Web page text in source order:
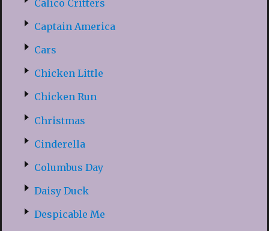
Calico Critters
Captain America
Cars
Chicken Little
Chicken Run
Christmas
Cinderella
Columbus Day
Daisy Duck
Despicable Me